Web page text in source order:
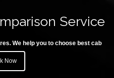
Service
We help you to choose best cab
Now